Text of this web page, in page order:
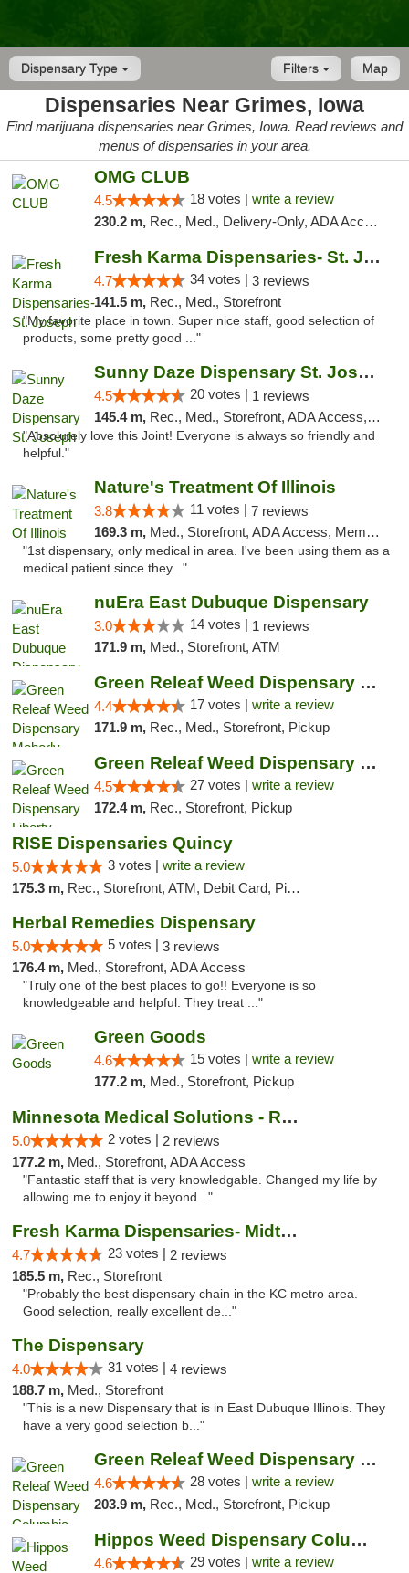
Dispensary Type Map
Filters
Dispensaries Near Grimes, Iowa
Find marijuana dispensaries near Grimes, Iowa. Read reviews and
menus of dispensaries in your area.
OMG CLUB
4.5 18 votes | write a review
230.2 m, Rec., Med., Delivery-Only, ADA Access, Member Application Required, Debit Card
Fresh Karma Dispensaries- St. Joseph
4.7 34 votes | 3 reviews
141.5 m, Rec., Med., Storefront
"My favorite place in town. Super nice staff, good selection of
products, some pretty good ..."
Sunny Daze Dispensary St. Joseph
4.5 20 votes | 1 reviews
145.4 m, Rec., Med., Storefront, ADA Access, ATM, Debit Card, Pickup
"Absolutely love this Joint! Everyone is always so friendly and
helpful."
Nature's Treatment Of Illinois
3.8 11 votes | 7 reviews
169.3 m, Med., Storefront, ADA Access, Member Application Required
"1st dispensary, only medical in area. I've been using them as a
medical patient since they..."
nuEra East Dubuque Dispensary
3.0 14 votes | 1 reviews
171.9 m, Med., Storefront, ATM
Green Releaf Weed Dispensary Moberly
4.4 17 votes | write a review
171.9 m, Rec., Med., Storefront, Pickup
Green Releaf Weed Dispensary Liberty
4.5 27 votes | write a review
172.4 m, Rec., Storefront, Pickup
RISE Dispensaries Quincy
5.0 3 votes | write a review
175.3 m, Rec., Storefront, ATM, Debit Card, Pickup
Herbal Remedies Dispensary
5.0 5 votes | 3 reviews
176.4 m, Med., Storefront, ADA Access
"Truly one of the best places to go!! Everyone is so
knowledgeable and helpful. They treat ..."
Green Goods
4.6 15 votes | write a review
177.2 m, Med., Storefront, Pickup
Minnesota Medical Solutions - Rochester
5.0 2 votes | 2 reviews
177.2 m, Med., Storefront, ADA Access
"Fantastic staff that is very knowledgable. Changed my life by
allowing me to enjoy it beyond..."
Fresh Karma Dispensaries- Midtown
4.7 23 votes | 2 reviews
185.5 m, Rec., Storefront
"Probably the best dispensary chain in the KC metro area.
Good selection, really excellent de..."
The Dispensary
4.0 31 votes | 4 reviews
188.7 m, Med., Storefront
"This is a new Dispensary that is in East Dubuque Illinois. They
have a very good selection b..."
Green Releaf Weed Dispensary Columbia
4.6 28 votes | write a review
203.9 m, Rec., Med., Storefront, Pickup
Hippos Weed Dispensary Columbia
4.6 29 votes | write a review